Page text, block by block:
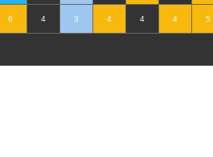
6 4 3 4 4 4 5